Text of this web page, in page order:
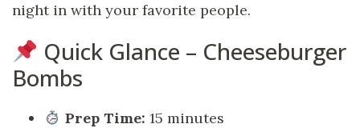
night in with your favorite people.
Quick Glance – Cheeseburger
Bombs
Prep Time: 15 minutes